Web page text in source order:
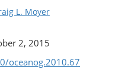
L. Moyer
2, 2015
oceanog.2010.67